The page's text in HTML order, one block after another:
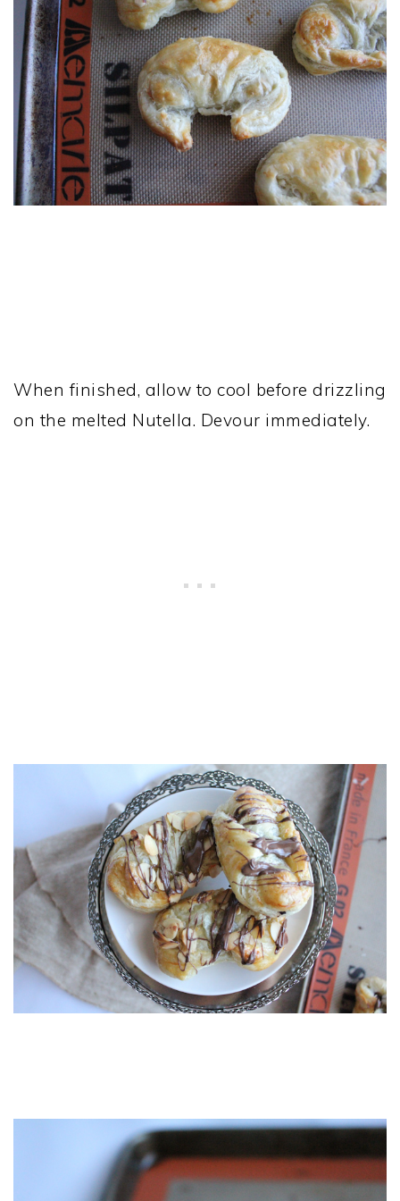
When finished, allow to cool before drizzling
on the melted Nutella. Devour immediately.